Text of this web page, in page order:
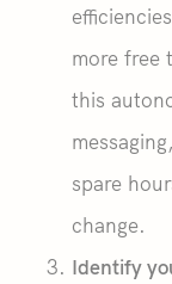
more free
this
spare
change.
Identify